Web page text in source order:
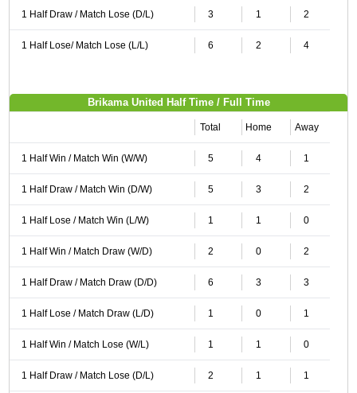
1 Half Draw / Match Lose (D/L) 3 1 2
1 Half Lose/ Match Lose (L/L) 6 2 4
Brikama United Half Time / Full Time
Total Home Away
1 Half Win / Match Win (W/W) 5 4 1
1 Half Draw / Match Win (D/W) 5 3 2
1 Half Lose / Match Win (L/W) 1 1 0
1 Half Win / Match Draw (W/D) 2 0 2
1 Half Draw / Match Draw (D/D) 6 3 3
1 Half Lose / Match Draw (L/D) 1 0 1
1 Half Win / Match Lose (W/L) 1 1 0
1 Half Draw / Match Lose (D/L) 2 1 1